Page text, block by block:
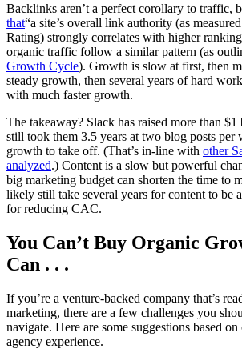
Backlinks aren’t a perfect corollary to traffic,
that“a site’s overall link authority (as
Rating) strongly correlates with higher
organic traffic follow a similar pattern (as
Growth Cycle). Growth is slow at first, then
steady growth, then several years of hard
with much faster growth.
The takeaway? Slack has raised more than
still took them 3.5 years at two blog posts per
growth to take off. (That’s in-line with other
analyzed.) Content is a slow but powerful
big marketing budget can shorten the time to
likely still take several years for content to be
for reducing CAC.
You Can’t Buy Organic
Can . . .
If you’re a venture-backed company that’s
marketing, there are a few challenges you
navigate. Here are some suggestions based
agency experience.